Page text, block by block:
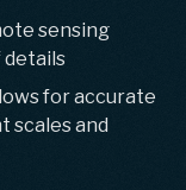
sensing
details
for accurate
scales and